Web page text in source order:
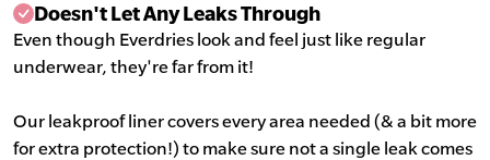
Doesn't Let Any Leaks Through
Even though Everdries look and feel just like regular
underwear, they're far from it!
Our leakproof liner covers every area needed (& a bit more
for extra protection!) to make sure not a single leak comes